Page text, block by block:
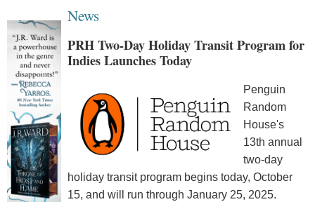
News
PRH Two-Day Holiday Transit Program for
Indies Launches Today
Penguin
Random
House's
13th annual
two-day
holiday transit program begins today, October
15, and will run through January 25, 2025.